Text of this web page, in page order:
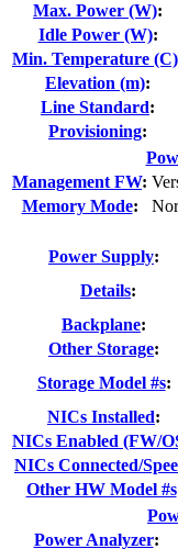
Max. Power (W):
Idle Power (W):
Min. Temperature (C)
Elevation (m):
Line Standard:
Provisioning:
Management FW:
Memory Mode:
Power Supply:
Details:
Backplane:
Other Storage:
Storage Model #s:
NICs Installed:
NICs Enabled (FW/
NICs Connected/
Other HW Model #s
Power Analyzer: